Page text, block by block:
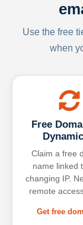
Use the free
when
Free
Claim a free
name linked
changing IP.
remote
Get free